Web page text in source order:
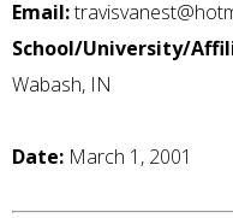
Email:
School/University/
Wabash, IN
Date: March 1, 2001